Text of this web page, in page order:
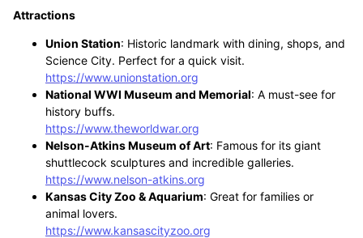
Attractions
Union Station: Historic landmark with dining, shops, and
Science City. Perfect for a quick visit.
https://www.unionstation.org
National WWI Museum and Memorial: A must-see for
history buffs.
https://www.theworldwar.org
Nelson-Atkins Museum of Art: Famous for its giant
shuttlecock sculptures and incredible galleries.
https://www.nelson-atkins.org
Kansas City Zoo & Aquarium: Great for families or
animal lovers.
https://www.kansascityzoo.org